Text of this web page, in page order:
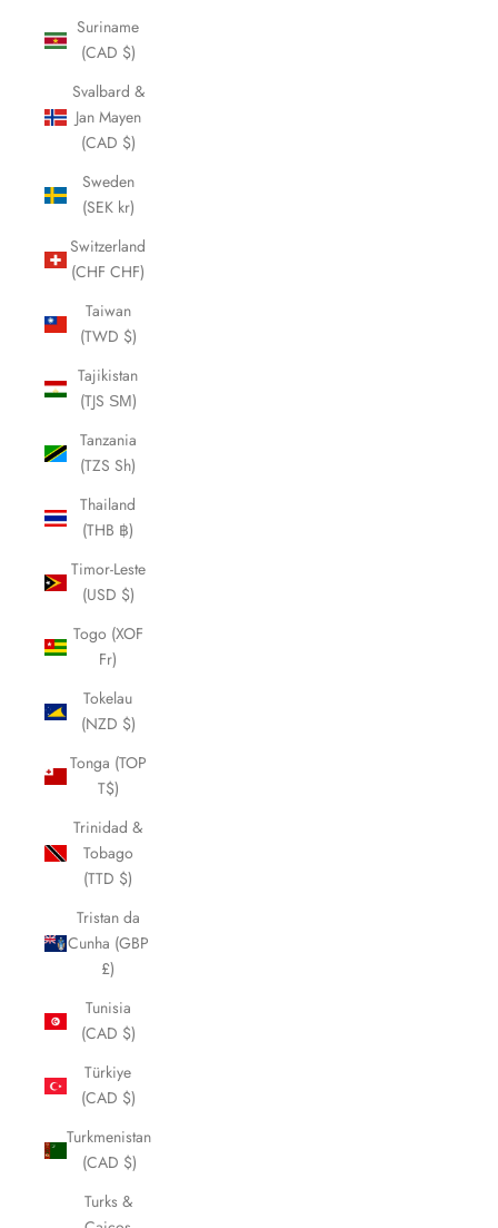
Suriname
(CAD $)
Svalbard &
Jan Mayen
(CAD $)
Sweden
(SEK kr)
Switzerland
(CHF CHF)
Taiwan
(TWD $)
Tajikistan
(TJS ЅМ)
Tanzania
(TZS Sh)
Thailand
(THB ฿)
Timor-Leste
(USD $)
Togo (XOF
Fr)
Tokelau
(NZD $)
Tonga (TOP
T$)
Trinidad &
Tobago
(TTD $)
Tristan da
Cunha (GBP
£)
Tunisia
(CAD $)
Türkiye
(CAD $)
Turkmenistan
(CAD $)
Turks &